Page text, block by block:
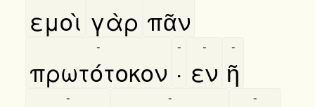
εμοὶ γὰρ πᾶν
πρωτότοκον
-
·
-
εν
-
ῆ
-
- - -